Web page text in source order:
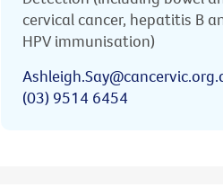
cervical cancer, hepatitis B
HPV immunisation)
(03) 9514 6454